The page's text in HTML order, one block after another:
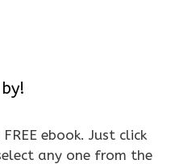
ebook. Just click
any one from the